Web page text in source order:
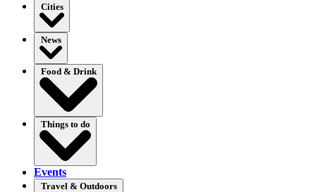
Cities
News
Food & Drink
Things to do
Events
Travel & Outdoors